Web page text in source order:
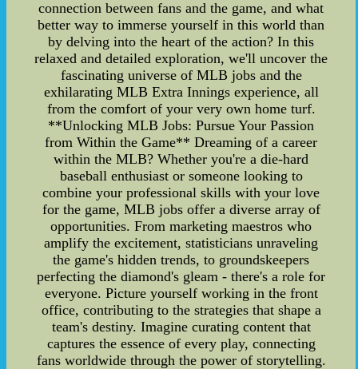
connection between fans and the game, and what
better way to immerse yourself in this world than
by delving into the heart of the action? In this
relaxed and detailed exploration, we'll uncover the
fascinating universe of MLB jobs and the
exhilarating MLB Extra Innings experience, all
from the comfort of your very own home turf.
**Unlocking MLB Jobs: Pursue Your Passion
from Within the Game** Dreaming of a career
within the MLB? Whether you're a die-hard
baseball enthusiast or someone looking to
combine your professional skills with your love
for the game, MLB jobs offer a diverse array of
opportunities. From marketing maestros who
amplify the excitement, statisticians unraveling
the game's hidden trends, to groundskeepers
perfecting the diamond's gleam - there's a role for
everyone. Picture yourself working in the front
office, contributing to the strategies that shape a
team's destiny. Imagine curating content that
captures the essence of every play, connecting
fans worldwide through the power of storytelling.